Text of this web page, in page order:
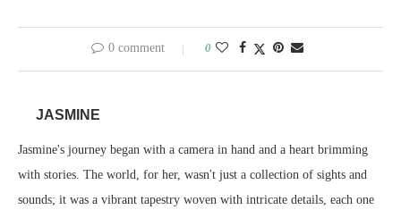
0 comment 0
JASMINE
Jasmine's journey began with a camera in hand and a heart brimming
with stories. The world, for her, wasn't just a collection of sights and
sounds; it was a vibrant tapestry woven with intricate details, each one